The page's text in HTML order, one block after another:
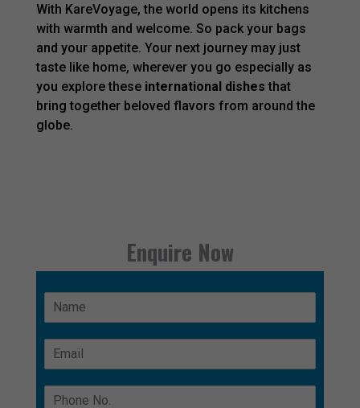
With KareVoyage, the world opens its kitchens
with warmth and welcome. So pack your bags
and your appetite. Your next journey may just
taste like home, wherever you go especially as
you explore these international dishesthat
bring together beloved flavors from around the
globe.
Enquire Now